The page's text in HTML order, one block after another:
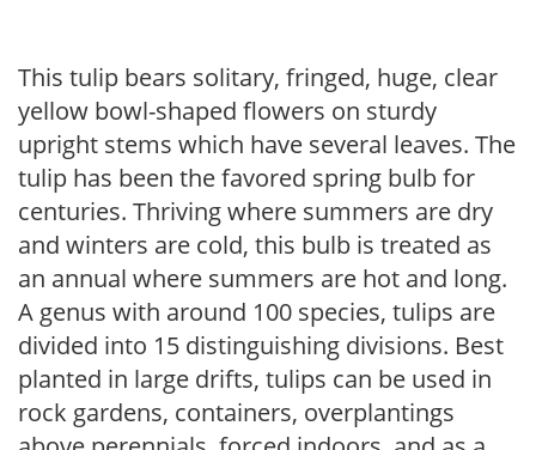
This tulip bears solitary, fringed, huge, clear
yellow bowl-shaped flowers on sturdy
upright stems which have several leaves. The
tulip has been the favored spring bulb for
centuries. Thriving where summers are dry
and winters are cold, this bulb is treated as
an annual where summers are hot and long.
A genus with around 100 species, tulips are
divided into 15 distinguishing divisions. Best
planted in large drifts, tulips can be used in
rock gardens, containers, overplantings